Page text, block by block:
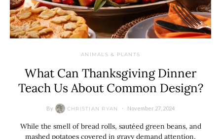
ANIMALS & PLANTS
What Can Thanksgiving Dinner
Teach Us About Common Design?
By CHRISTIAN RYAN November 27, 2024
While the smell of bread rolls, sautéed green beans, and
mashed potatoes covered in gravy demand attention,